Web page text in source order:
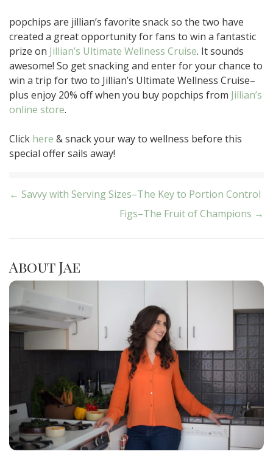
popchips are jillian’s favorite snack so the two have
created a great opportunity for fans to win a fantastic
prize on Jillian’s Ultimate Wellness Cruise. It sounds
awesome! So get snacking and enter for your chance to
win a trip for two to Jillian’s Ultimate Wellness Cruise–
plus enjoy 20% off when you buy popchips from Jillian’s
online store.
Click here & snack your way to wellness before this
special offer sails away!
Post
navigation
← Savvy with Serving Sizes–The Key to Portion Control
Figs–The Fruit of Champions →
About Jae